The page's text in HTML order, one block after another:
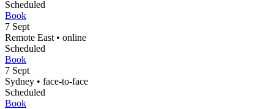
Scheduled
Book
7 Sept
Remote East • online
Scheduled
Book
7 Sept
Sydney • face-to-face
Scheduled
Book